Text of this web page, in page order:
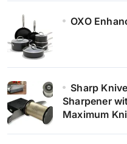
OXO
Sharp
Sharpener
Maximum